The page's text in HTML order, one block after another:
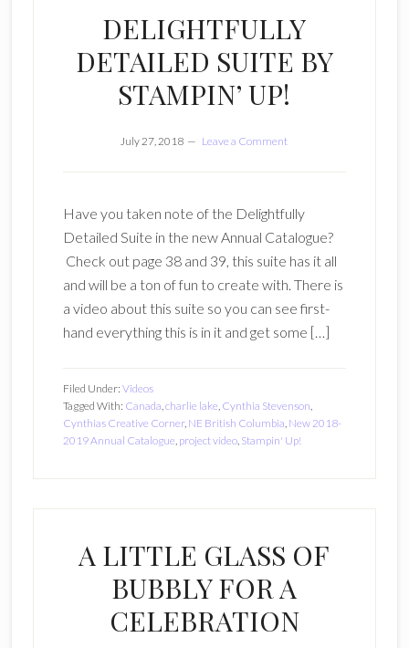
DELIGHTFULLY
DETAILED SUITE BY
STAMPIN’ UP!
July 27, 2018 Leave a Comment
Have you taken note of the Delightfully
Detailed Suite in the new Annual Catalogue?
Check out page 38 and 39, this suite has it all
and will be a ton of fun to create with. There is
a video about this suite so you can see first-
hand everything this is in it and get some […]
Filed Under: Videos
Tagged With: Canada,charlie lake, Cynthia Stevenson,
Cynthias Creative Corner, NE British Columbia, New 2018-
2019 Annual Catalogue, project video, Stampin' Up!
A LITTLE GLASS OF
BUBBLY FOR A
CELEBRATION